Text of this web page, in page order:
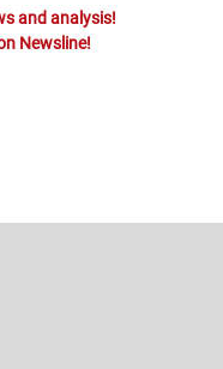
and analysis!
Newsline!